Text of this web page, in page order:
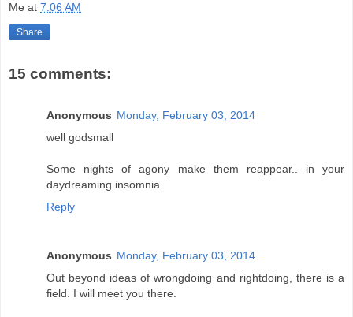
Me at 7:06 AM
Share
15 comments:
Anonymous Monday, February 03, 2014
well godsmall
Some nights of agony make them reappear.. in your
daydreaming insomnia.
Reply
Anonymous Monday, February 03, 2014
Out beyond ideas of wrongdoing and rightdoing, there is a
field. I will meet you there.